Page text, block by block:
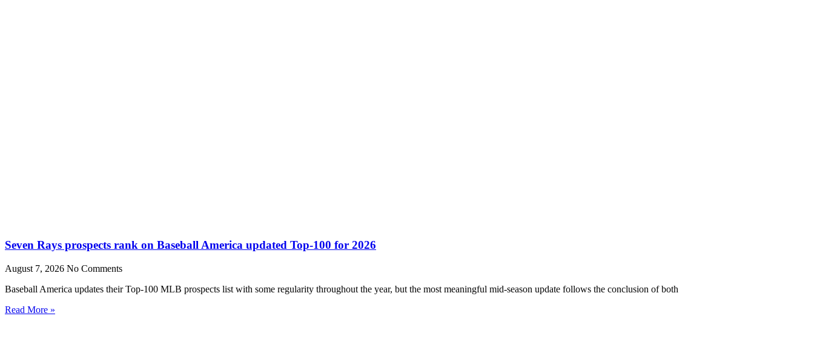
Seven Rays prospects rank on Baseball America updated Top-100 for 2026
August 7, 2026 No Comments
Baseball America updates their Top-100 MLB prospects list with some regularity throughout the year, but the most meaningful mid-season update follows the conclusion of both
Read More »